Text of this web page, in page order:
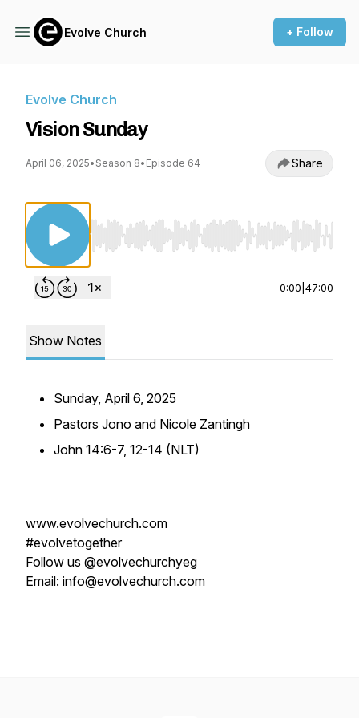
Evolve Church + Follow
Evolve Church
Vision Sunday
April 06, 2025• Season 8• Episode 64 Share
Use Left/Right to seek, Home/End to jump
0:00 47:00
Show Notes
Sunday, April 6, 2025
Pastors Jono and Nicole Zantingh
John 14:6-7, 12-14 (NLT)
www.evolvechurch.com
#evolvetogether
Follow us @evolvechurchyeg
Email: info@evolvechurch.com